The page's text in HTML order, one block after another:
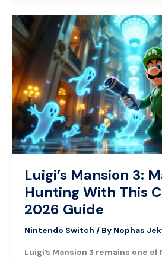
Luigi’s Mansion 3:
Hunting With This
2026 Guide
Nintendo Switch / By Nophas
Luigi’s Mansion 3 remains one of
Luigi’s
Mansion
Master
Ghost-
Hunting
With
This
Complete
2026
Guide